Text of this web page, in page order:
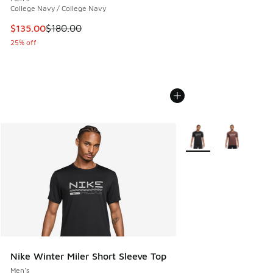
College Navy / College Navy
This item is on sale. Price dropped from $180.00 to
$135.00$180.00
25% off
Nike Winter Miler Short Sleeve Top
Men's
More Colors Available